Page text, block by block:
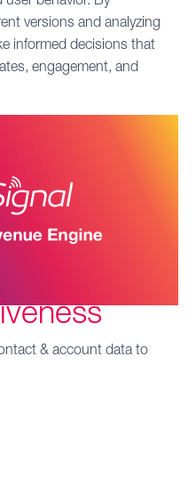
versions and analyzing
informed decisions that
engagement, and
& account data to